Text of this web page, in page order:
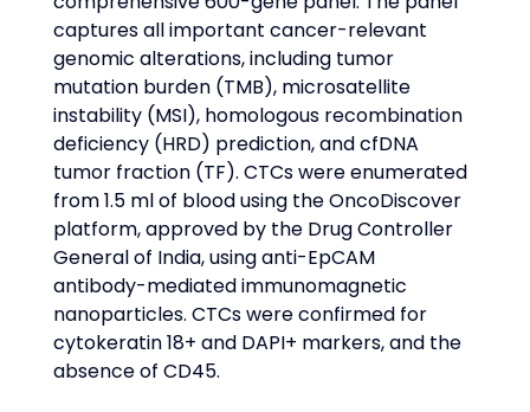
captures all important cancer-relevant
genomic alterations, including tumor
mutation burden (TMB), microsatellite
instability (MSI), homologous recombination
deficiency (HRD) prediction, and cfDNA
tumor fraction (TF). CTCs were enumerated
from 1.5 ml of blood using the OncoDiscover
platform, approved by the Drug Controller
General of India, using anti-EpCAM
antibody-mediated immunomagnetic
nanoparticles. CTCs were confirmed for
cytokeratin 18+ and DAPI+ markers, and the
absence of CD45.